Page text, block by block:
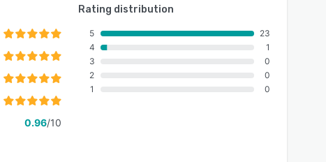
0.96/10
Rating distribution
5
4
3
2
1
23
1
0
0
0